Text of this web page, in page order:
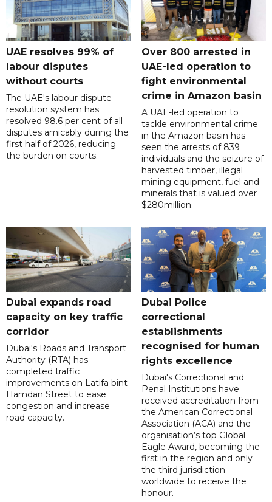
UAE resolves 99% of
labour disputes
without courts
The UAE's labour dispute
resolution system has
resolved 98.6 per cent of all
disputes amicably during the
first half of 2026, reducing
the burden on courts.
Over 800 arrested in
UAE-led operation to
fight environmental
crime in Amazon basin
A UAE-led operation to
tackle environmental crime
in the Amazon basin has
seen the arrests of 839
individuals and the seizure of
harvested timber, illegal
mining equipment, fuel and
minerals that is valued over
$280million.
Dubai expands road
capacity on key traffic
corridor
Dubai's Roads and Transport
Authority (RTA) has
completed traffic
improvements on Latifa bint
Hamdan Street to ease
congestion and increase
road capacity.
Dubai Police
correctional
establishments
recognised for human
rights excellence
Dubai's Correctional and
Penal Institutions have
received accreditation from
the American Correctional
Association (ACA) and the
organisation’s top Global
Eagle Award, becoming the
first in the region and only
the third jurisdiction
worldwide to receive the
honour.